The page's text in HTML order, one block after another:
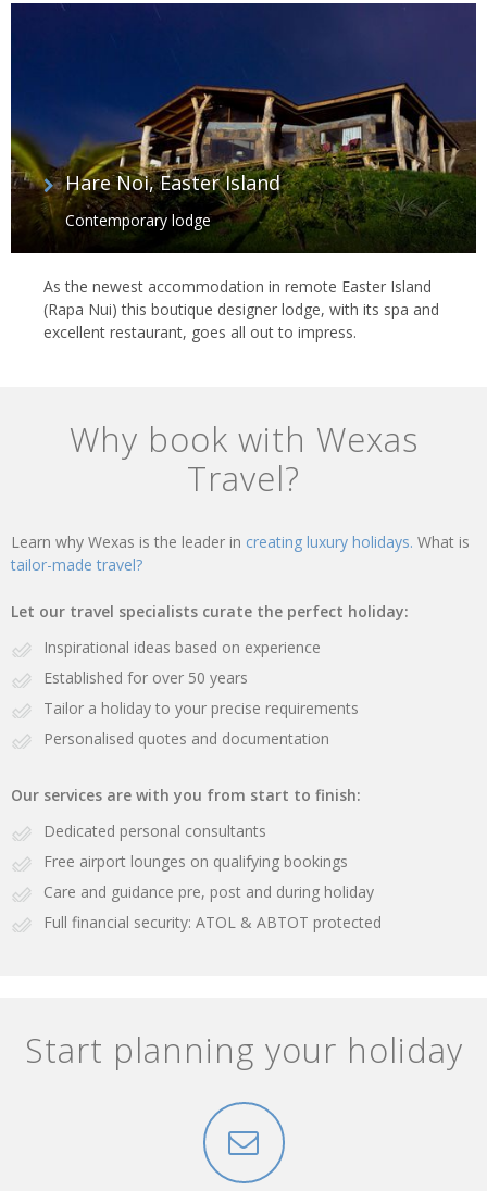
Hare Noi, Easter Island
Contemporary lodge
As the newest accommodation in remote Easter Island
(Rapa Nui) this boutique designer lodge, with its spa and
excellent restaurant, goes all out to impress.
Why book with Wexas
Travel?
Learn why Wexas is the leader in creating luxury holidays. What is
tailor-made travel?
Let our travel specialists curate the perfect holiday:
Inspirational ideas based on experience
Established for over 50 years
Tailor a holiday to your precise requirements
Personalised quotes and documentation
Our services are with you from start to finish:
Dedicated personal consultants
Free airport lounges on qualifying bookings
Care and guidance pre, post and during holiday
Full financial security: ATOL & ABTOT protected
Start planning your holiday